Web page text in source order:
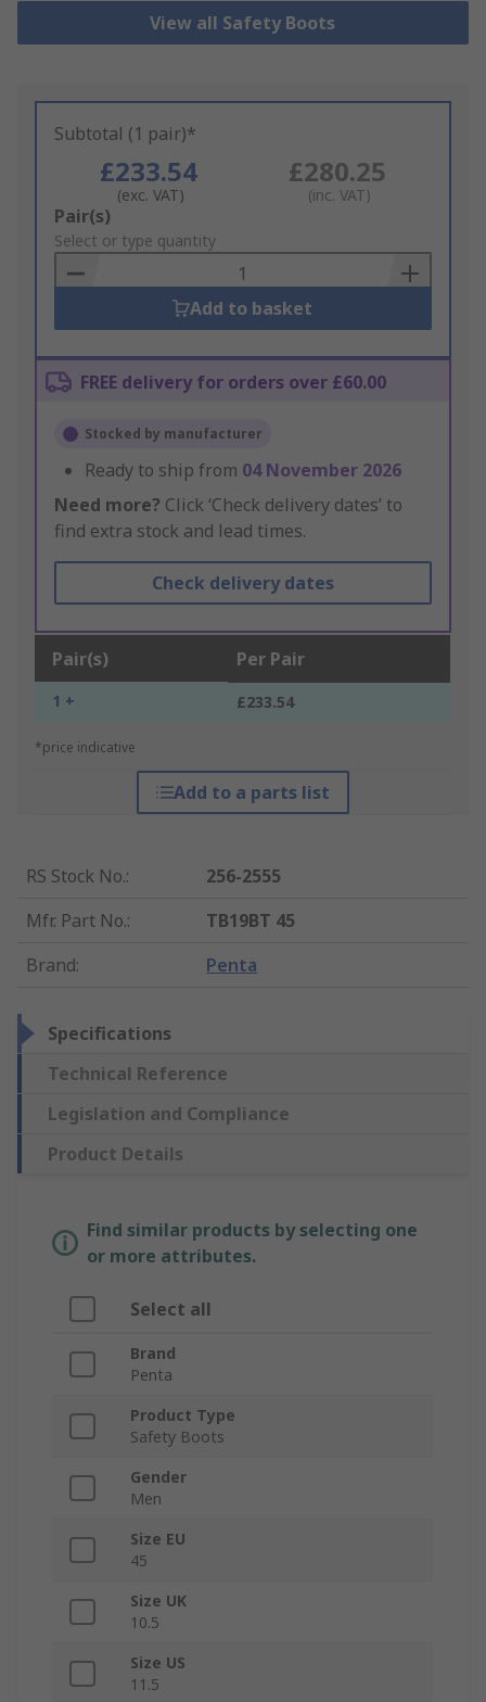
View all Safety Boots
Subtotal (1 pair)*
£233.54
(exc. VAT)
£280.25
(inc. VAT)
Add
to
Basket
Pair(s)
Select or type quantity
Add to basket
FREE delivery for orders over £60.00
Stocked by manufacturer
Ready to ship from 04 November 2026
Need more? Click ‘Check delivery dates’ to
find extra stock and lead times.
Check delivery dates
Pair(s) Per Pair
1 + £233.54
*price indicative
Add to a parts list
RS Stock No.:
256-2555
Mfr. Part No.:
TB19BT 45
Brand: Penta
Specifications
Technical Reference
Legislation and Compliance
Product Details
Find similar products by selecting one
or more attributes.
Select all
Brand
Penta
Product Type
Safety Boots
Gender
Men
Size EU
45
Size UK
10.5
Size US
11.5